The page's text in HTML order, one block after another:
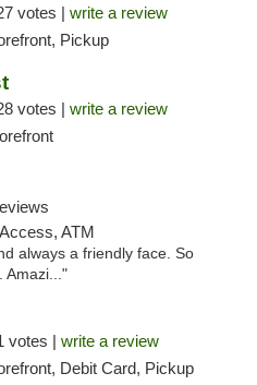
votes | write a review
Pickup
votes | write a review
ATM
always a friendly face. So
Amazi..."
votes | write a review
Debit Card, Pickup